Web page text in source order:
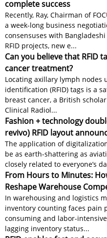
complete success
Recently, Ray, Chairman of
a week-long business
consensuses with
RFID projects, new e...
Can you believe that RFID
cancer treatment?
Locating axillary lymph nodes
identification (RFID) tags is a
breast cancer, a British
Clinical Radiol...
Fashion + technology
revivo) RFID layout
The application of
be as earth-shattering as
closely related to everyone’s
From Hours to Minutes:
Reshape Warehouse
In warehousing and logistics
inventory counting faces pain
consuming and labor-
lagging inventory status...